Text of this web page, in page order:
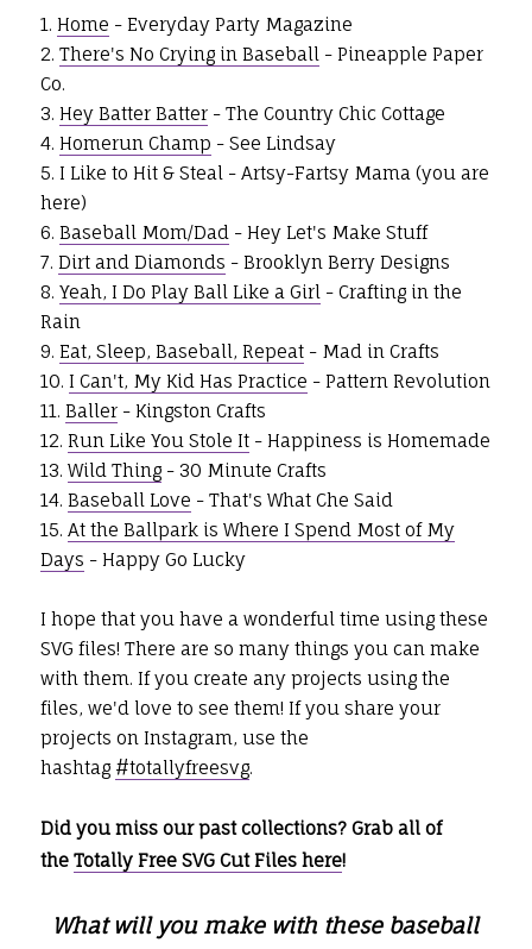
1. Home - Everyday Party Magazine
2. There's No Crying in Baseball- Pineapple Paper
Co.
3. Hey Batter Batter- The Country Chic Cottage
4. Homerun Champ - See Lindsay
5. I Like to Hit & Steal - Artsy-Fartsy Mama (you are
here)
6. Baseball Mom/Dad- Hey Let's Make Stuff
7. Dirt and Diamonds - Brooklyn Berry Designs
8. Yeah, I Do Play Ball Like a Girl- Crafting in the
Rain
9. Eat, Sleep, Baseball, Repeat- Mad in Crafts
10. I Can't, My Kid Has Practice - Pattern Revolution
11. Baller- Kingston Crafts
12. Run Like You Stole It- Happiness is Homemade
13. Wild Thing- 30 Minute Crafts
14. Baseball Love - That's What Che Said
15. At the Ballpark is Where I Spend Most of My
Days - Happy Go Lucky
I hope that you have a wonderful time using these
SVG files! There are so many things you can make
with them. If you create any projects using the
files, we'd love to see them! If you share your
projects on Instagram, use the
hashtag #totallyfreesvg.
Did you miss our past collections? Grab all of
the Totally Free SVG Cut Files here!
What will you make with these baseball